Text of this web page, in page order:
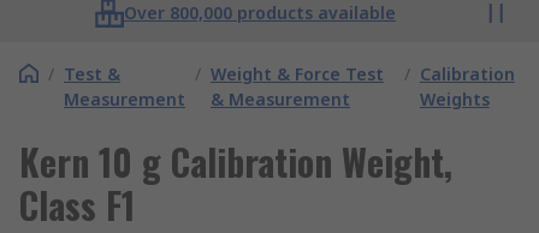
Over 800,000 products available
/ Test &
Measurement
/ Weight & Force Test
& Measurement
/ Calibration
Weights
Kern 10 g Calibration Weight,
Class F1